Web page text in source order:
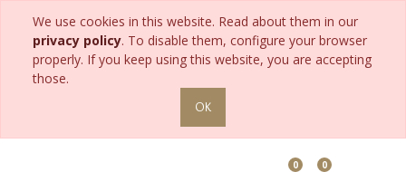
We use cookies in this website. Read about them in our
privacy policy. To disable them, configure your browser
properly. If you keep using this website, you are accepting
those.
OK
0 0